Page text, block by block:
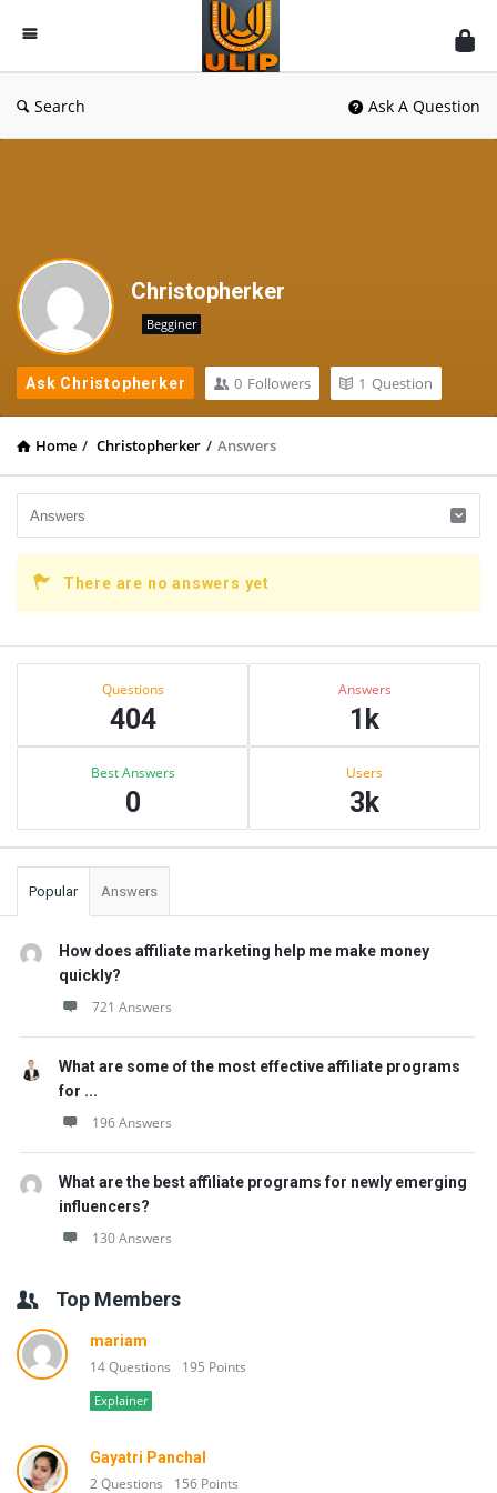
UlipIndia
Discussion
Forum
Search Ask A Question
Christopherker
Begginer
Ask Christopherker 0 Followers 1 Question
Home / Christopherker / Answers
There are no answers yet
Sidebar
Questions
404
Answers
1k
Best Answers
0
Users
3k
Popular Answers
How does affiliate marketing help me make money
quickly?
721 Answers
What are some of the most effective affiliate programs
for ...
196 Answers
What are the best affiliate programs for newly emerging
influencers?
130 Answers
Top Members
mariam
14 Questions 195 Points
Explainer
Gayatri Panchal
2 Questions 156 Points